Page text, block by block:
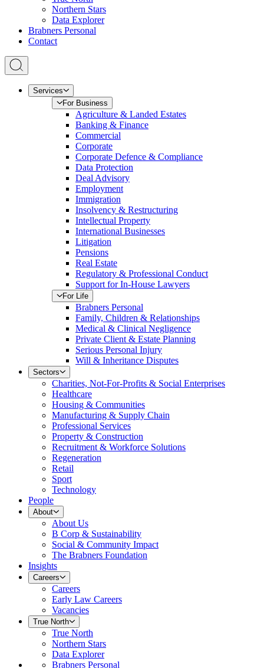
Northern Stars
Data Explorer
Brabners Personal
Contact
Services
For Business
Agriculture & Landed Estates
Banking & Finance
Commercial
Corporate
Corporate Defence & Compliance
Data Protection
Deal Advisory
Employment
Immigration
Insolvency & Restructuring
Intellectual Property
International Businesses
Litigation
Pensions
Real Estate
Regulatory & Professional Conduct
Support for In-House Lawyers
For Life
Brabners Personal
Family, Children & Relationships
Medical & Clinical Negligence
Private Client & Estate Planning
Serious Personal Injury
Will & Inheritance Disputes
Sectors
Charities, Not-For-Profits & Social Enterprises
Healthcare
Housing & Communities
Manufacturing & Supply Chain
Professional Services
Property & Construction
Recruitment & Workforce Solutions
Regeneration
Retail
Sport
Technology
People
About
About Us
B Corp & Sustainability
Social & Community Impact
The Brabners Foundation
Insights
Careers
Careers
Early Law Careers
Vacancies
True North
True North
Northern Stars
Data Explorer
Brabners Personal